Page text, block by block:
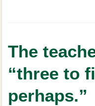
The
“three to
perhaps.”